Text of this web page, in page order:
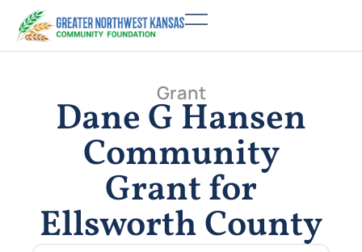
Grant
Dane G Hansen
Community
Grant for
Ellsworth County